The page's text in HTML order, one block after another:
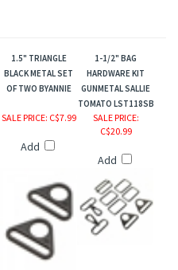
1.5" TRIANGLE
BLACK METAL SET
OF TWO BYANNIE
1-1/2" BAG
HARDWARE KIT
GUNMETAL SALLIE
TOMATO LST118SB
SALE PRICE: C$7.99
Add
SALE PRICE:
C$20.99
Add